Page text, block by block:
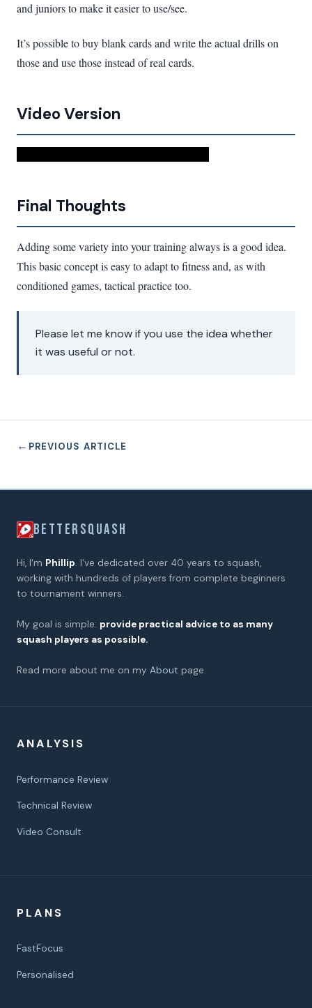
and juniors to make it easier to use/see.
It’s possible to buy blank cards and write the actual drills on
those and use those instead of real cards.
Video Version
Final Thoughts
Adding some variety into your training always is a good idea.
This basic concept is easy to adapt to fitness and, as with
conditioned games, tactical practice too.
Please let me know if you use the idea whether
it was useful or not.
← PREVIOUS ARTICLE
BETTERSQUASH
Hi, I'm Phillip. I've dedicated over 40 years to squash,
working with hundreds of players from complete beginners
to tournament winners.
My goal is simple: provide practical advice to as many
squash players as possible.
Read more about me on my About page.
ANALYSIS
Performance Review
Technical Review
Video Consult
PLANS
FastFocus
Personalised